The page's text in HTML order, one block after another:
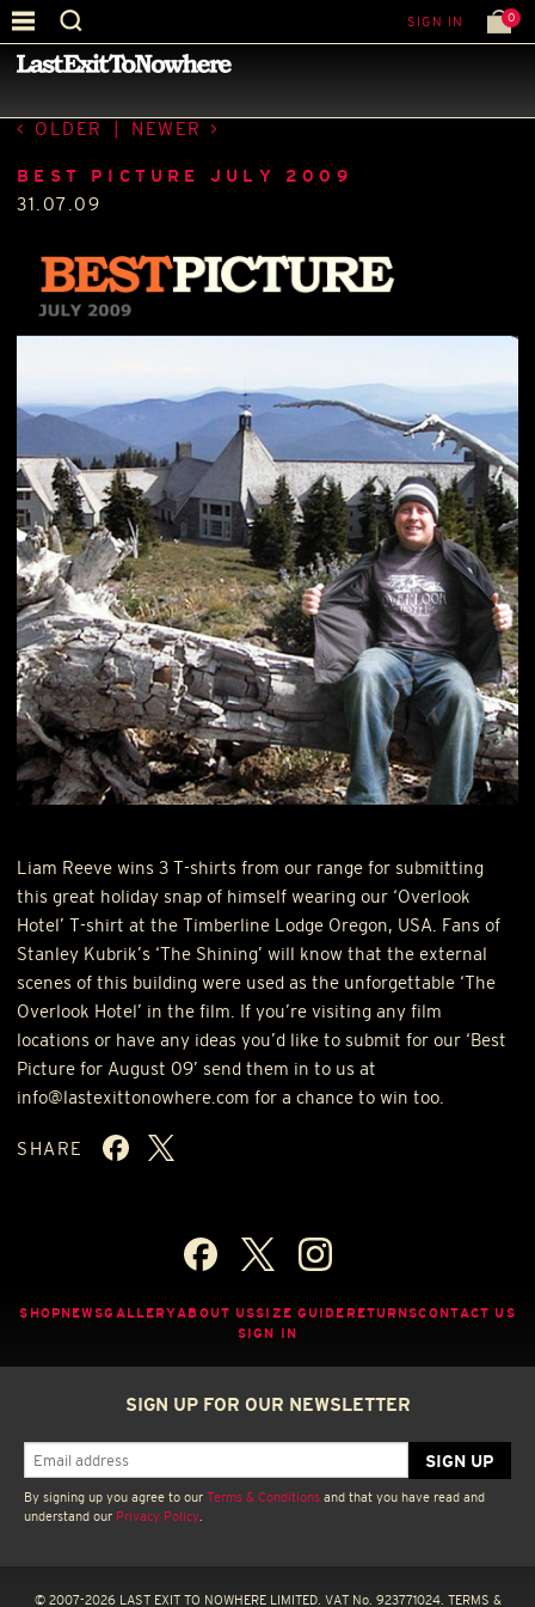
SIGN IN 0
—BEST PICTURE OF THE MONTH
OLDER NEWER
BEST PICTURE JULY 2009
31.07.09
Liam Reeve wins 3 T-shirts from our range for submitting
this great holiday snap of himself wearing our ‘Overlook
Hotel’ T-shirt at the Timberline Lodge Oregon, USA . Fans of
Stanley Kubrik’s ‘The Shining’ will know that the external
scenes of this building were used as the unforgettable ‘The
Overlook Hotel’ in the film. If you’re visiting any film
locations or have any ideas you’d like to submit for our ‘Best
Picture for August 09’ send them in to us at
info@lastexittonowhere.com for a chance to win too.
SHARE
SHOP NEWSGALLERYABOUT USSIZE GUIDE RETURNSCONTACT US
SIGN IN
SIGN UP FOR OUR NEWSLETTER
By signing up you agree to our Terms & Conditions and that you have read and
understand our Privacy Policy
© 2007-2026 LAST EXIT TO NOWHERE LIMITED. VAT No. 923771024. TERMS &